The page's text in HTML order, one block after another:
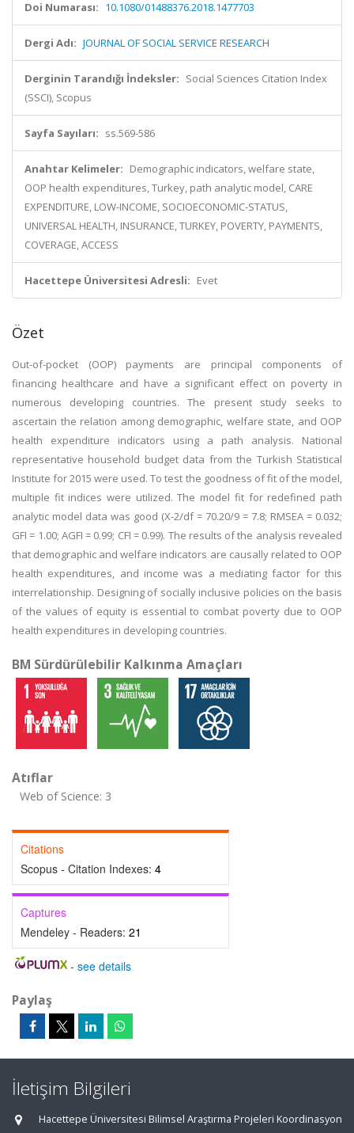
Doi Numarası: 10.1080/01488376.2018.1477703
Dergi Adı: JOURNAL OF SOCIAL SERVICE RESEARCH
Derginin Tarandığı İndeksler: Social Sciences Citation Index
(SSCI), Scopus
Sayfa Sayıları: ss.569-586
Anahtar Kelimeler: Demographic indicators, welfare state,
OOP health expenditures, Turkey, path analytic model, CARE
EXPENDITURE, LOW-INCOME, SOCIOECONOMIC-STATUS,
UNIVERSAL HEALTH, INSURANCE, TURKEY, POVERTY, PAYMENTS,
COVERAGE, ACCESS
Hacettepe Üniversitesi Adresli: Evet
Özet
Out-of-pocket (OOP) payments are principal components of
financing healthcare and have a significant effect on poverty in
numerous developing countries. The present study seeks to
ascertain the relation among demographic, welfare state, and OOP
health expenditure indicators using a path analysis. National
representative household budget data from the Turkish Statistical
Institute for 2015 were used. To test the goodness of fit of the model,
multiple fit indices were utilized. The model fit for redefined path
analytic model data was good (X-2/df = 70.20/9 = 7.8; RMSEA = 0.032;
GFI = 1.00; AGFI = 0.99; CFI = 0.99). The results of the analysis revealed
that demographic and welfare indicators are causally related to OOP
health expenditures, and income was a mediating factor for this
interrelationship. Designing of socially inclusive policies on the basis
of the values of equity is essential to combat poverty due to OOP
health expenditures in developing countries.
BM Sürdürülebilir Kalkınma Amaçları
Atıflar
Web of Science: 3
Citations
Scopus - Citation Indexes: 4
Captures
Mendeley - Readers: 21
- see details
Paylaş
İletişim Bilgileri
Hacettepe Üniversitesi Bilimsel Araştırma Projeleri Koordinasyon